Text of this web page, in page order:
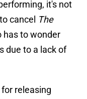
it's not
cancel The
has to wonder
due to a lack of
releasing